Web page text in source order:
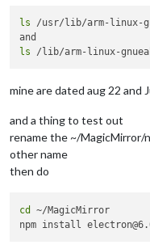
ls /usr/lib/arm-linux-
ls
mine are dated aug 22 and
and a thing to test out
rename the ~/MagicMirror/
other name
then do
cd
~/MagicMirror